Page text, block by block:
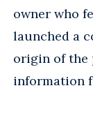
owner who
launched a
origin of the
information